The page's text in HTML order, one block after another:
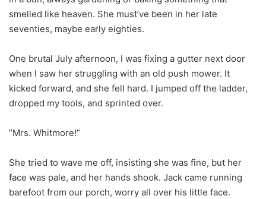
smelled like heaven. She must’ve been in her late
seventies, maybe early eighties.
One brutal July afternoon, I was fixing a gutter next door
when I saw her struggling with an old push mower. It
kicked forward, and she fell hard. I jumped off the ladder,
dropped my tools, and sprinted over.
“Mrs. Whitmore!”
She tried to wave me off, insisting she was fine, but her
face was pale, and her hands shook. Jack came running
barefoot from our porch, worry all over his little face.